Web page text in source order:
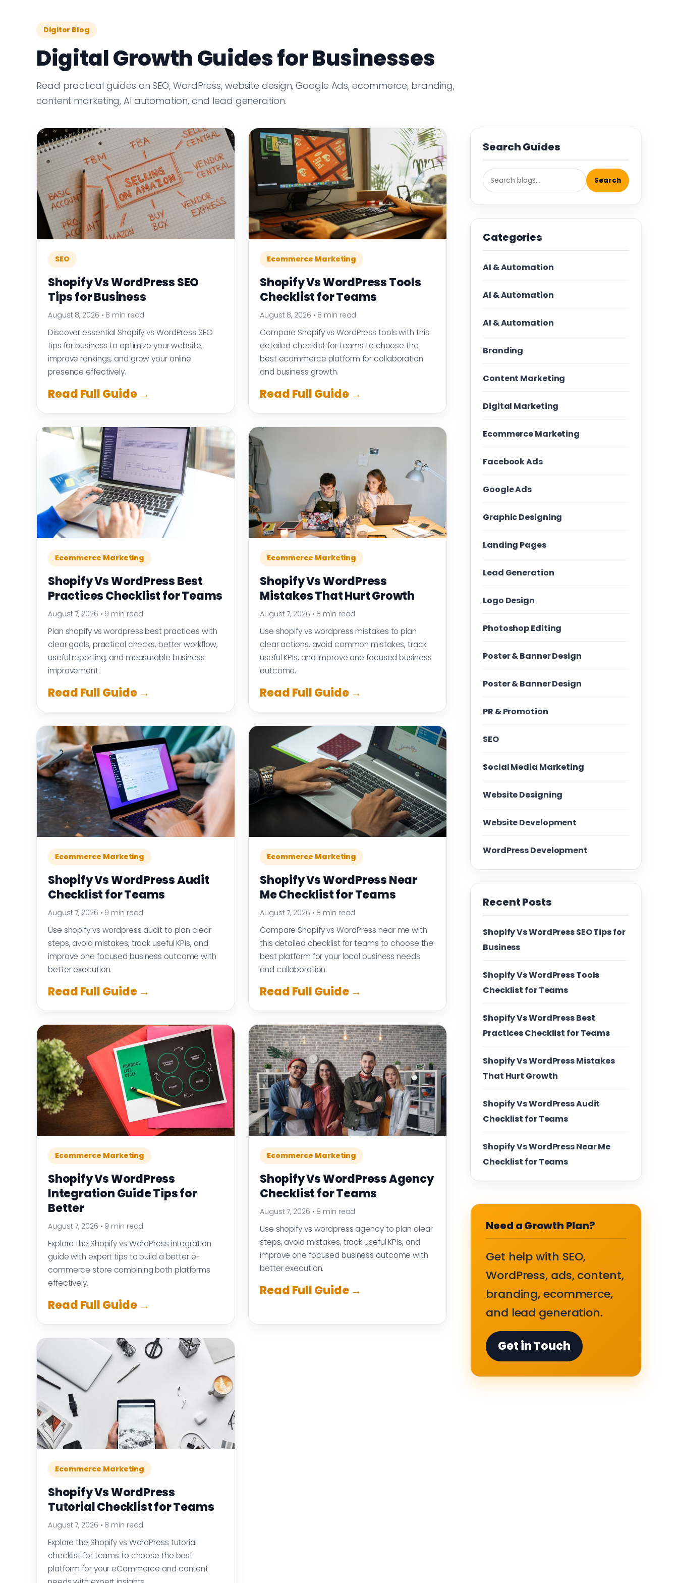
Digitor Blog
Digital Growth Guides for Businesses
Read practical guides on SEO, WordPress, website design, Google Ads, ecommerce, branding,
content marketing, AI automation, and lead generation.
SEO
Shopify Vs WordPress SEO
Tips for Business
August 8, 2026 • 8 min read
Discover essential Shopify vs WordPress SEO
tips for business to optimize your website,
improve rankings, and grow your online
presence effectively.
Read Full Guide →
Ecommerce Marketing
Shopify Vs WordPress Tools
Checklist for Teams
August 8, 2026 • 8 min read
Compare Shopify vs WordPress tools with this
detailed checklist for teams to choose the
best ecommerce platform for collaboration
and business growth.
Read Full Guide →
Ecommerce Marketing
Shopify Vs WordPress Best
Practices Checklist for Teams
August 7, 2026 • 9 min read
Plan shopify vs wordpress best practices with
clear goals, practical checks, better workflow,
useful reporting, and measurable business
improvement.
Read Full Guide →
Ecommerce Marketing
Shopify Vs WordPress
Mistakes That Hurt Growth
August 7, 2026 • 8 min read
Use shopify vs wordpress mistakes to plan
clear actions, avoid common mistakes, track
useful KPIs, and improve one focused business
outcome.
Read Full Guide →
Ecommerce Marketing
Shopify Vs WordPress Audit
Checklist for Teams
August 7, 2026 • 9 min read
Use shopify vs wordpress audit to plan clear
steps, avoid mistakes, track useful KPIs, and
improve one focused business outcome with
better execution.
Read Full Guide →
Ecommerce Marketing
Shopify Vs WordPress Near
Me Checklist for Teams
August 7, 2026 • 8 min read
Compare Shopify vs WordPress near me with
this detailed checklist for teams to choose the
best platform for your local business needs
and collaboration.
Read Full Guide →
Ecommerce Marketing
Shopify Vs WordPress
Integration Guide Tips for
Better
August 7, 2026 • 9 min read
Explore the Shopify vs WordPress integration
guide with expert tips to build a better e-
commerce store combining both platforms
effectively.
Read Full Guide →
Ecommerce Marketing
Shopify Vs WordPress Agency
Checklist for Teams
August 7, 2026 • 8 min read
Use shopify vs wordpress agency to plan clear
steps, avoid mistakes, track useful KPIs, and
improve one focused business outcome with
better execution.
Read Full Guide →
Ecommerce Marketing
Shopify Vs WordPress
Tutorial Checklist for Teams
August 7, 2026 • 8 min read
Explore the Shopify vs WordPress tutorial
checklist for teams to choose the best
platform for your eCommerce and content
Search Guides
Search
Categories
AI & Automation
AI & Automation
AI & Automation
Branding
Content Marketing
Digital Marketing
Ecommerce Marketing
Facebook Ads
Google Ads
Graphic Designing
Landing Pages
Lead Generation
Logo Design
Photoshop Editing
Poster & Banner Design
Poster & Banner Design
PR & Promotion
SEO
Social Media Marketing
Website Designing
Website Development
WordPress Development
Recent Posts
Shopify Vs WordPress SEO Tips for
Business
Shopify Vs WordPress Tools
Checklist for Teams
Shopify Vs WordPress Best
Practices Checklist for Teams
Shopify Vs WordPress Mistakes
That Hurt Growth
Shopify Vs WordPress Audit
Checklist for Teams
Shopify Vs WordPress Near Me
Checklist for Teams
Need a Growth Plan?
Get help with SEO,
WordPress, ads, content,
branding, ecommerce,
and lead generation.
Get in Touch